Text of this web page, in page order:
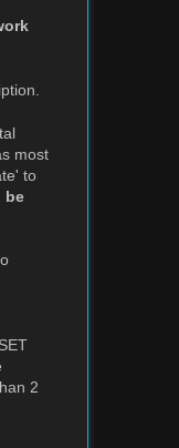
most
to
be
2